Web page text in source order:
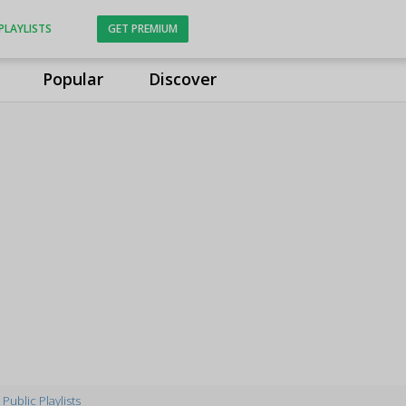
Popular Discover
GET PREMIUM
Playlists